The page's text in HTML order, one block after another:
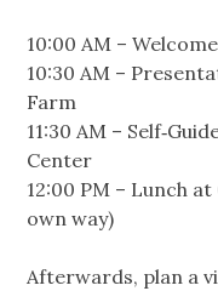
10:00 AM –
10:30 AM –
Farm
11:30 AM –
Center
12:00 PM – Lunch
own way)
Afterwards, plan a